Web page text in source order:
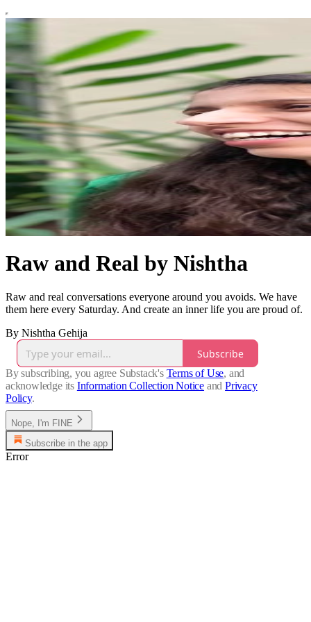
Raw and Real by Nishtha
Raw and real conversations everyone around you avoids. We have
them here every Saturday. And create an inner life you are proud of.
By Nishtha Gehija
Subscribe
By subscribing, you agree Substack's Terms of Use, and
acknowledge its Information Collection Notice and Privacy
Policy.
Nope, I'm FINE
Subscribe in the app
Error